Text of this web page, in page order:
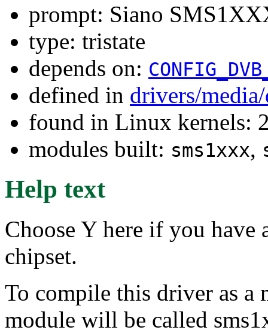
prompt: Siano
type: tristate
depends on:
defined in drivers/
found in Linux kernels:
modules built: sms1xxx,
Help text
Choose Y here if you
chipset.
To compile this driver as a
module will be called